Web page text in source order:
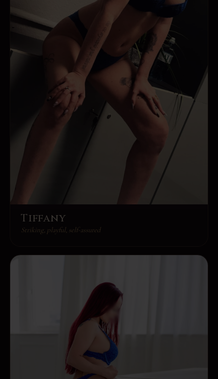
Tiffany
Striking, playful, self-assured